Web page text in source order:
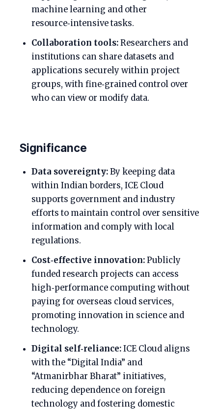
machine learning and other
resource‑intensive tasks.
Collaboration tools:Researchers and
institutions can share datasets and
applications securely within project
groups, with fine‑grained control over
who can view or modify data.
Significance
Data sovereignty:By keeping data
within Indian borders, ICE Cloud
supports government and industry
efforts to maintain control over sensitive
information and comply with local
regulations.
Cost‑effective innovation:Publicly
funded research projects can access
high‑performance computing without
paying for overseas cloud services,
promoting innovation in science and
technology.
Digital self‑reliance:ICE Cloud aligns
with the “Digital India” and
“Atmanirbhar Bharat” initiatives,
reducing dependence on foreign
technology and fostering domestic